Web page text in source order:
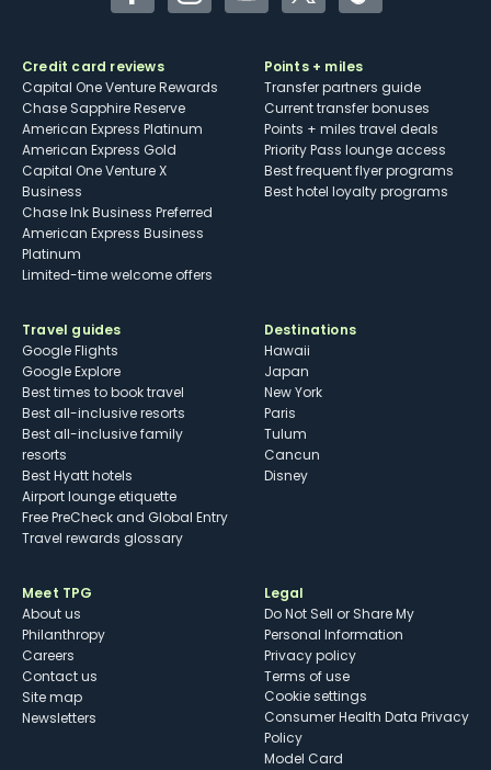
Credit card reviews
Capital One Venture Rewards
Chase Sapphire Reserve
American Express Platinum
American Express Gold
Capital One Venture X
Business
Chase Ink Business Preferred
American Express Business
Platinum
Limited-time welcome offers
Points + miles
Transfer partners guide
Current transfer bonuses
Points + miles travel deals
Priority Pass lounge access
Best frequent flyer programs
Best hotel loyalty programs
Travel guides
Google Flights
Google Explore
Best times to book travel
Best all-inclusive resorts
Best all-inclusive family
resorts
Best Hyatt hotels
Airport lounge etiquette
Free PreCheck and Global Entry
Travel rewards glossary
Destinations
Hawaii
Japan
New York
Paris
Tulum
Cancun
Disney
Meet TPG
About us
Philanthropy
Careers
Contact us
Site map
Newsletters
Legal
Do Not Sell or Share My
Personal Information
Privacy policy
Terms of use
cookie settings
Consumer Health Data Privacy
Policy
Model Card